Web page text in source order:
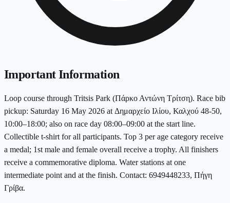
Important Information
Loop course through Tritsis Park (Πάρκο Αντώνη Τρίτση). Race bib
pickup: Saturday 16 May 2026 at Δημαρχείο Ιλίου, Καλχού 48-50,
10:00–18:00; also on race day 08:00–09:00 at the start line.
Collectible t-shirt for all participants. Top 3 per age category receive
a medal; 1st male and female overall receive a trophy. All finishers
receive a commemorative diploma. Water stations at one
intermediate point and at the finish. Contact: 6949448233, Πήγη
Γρίβα.